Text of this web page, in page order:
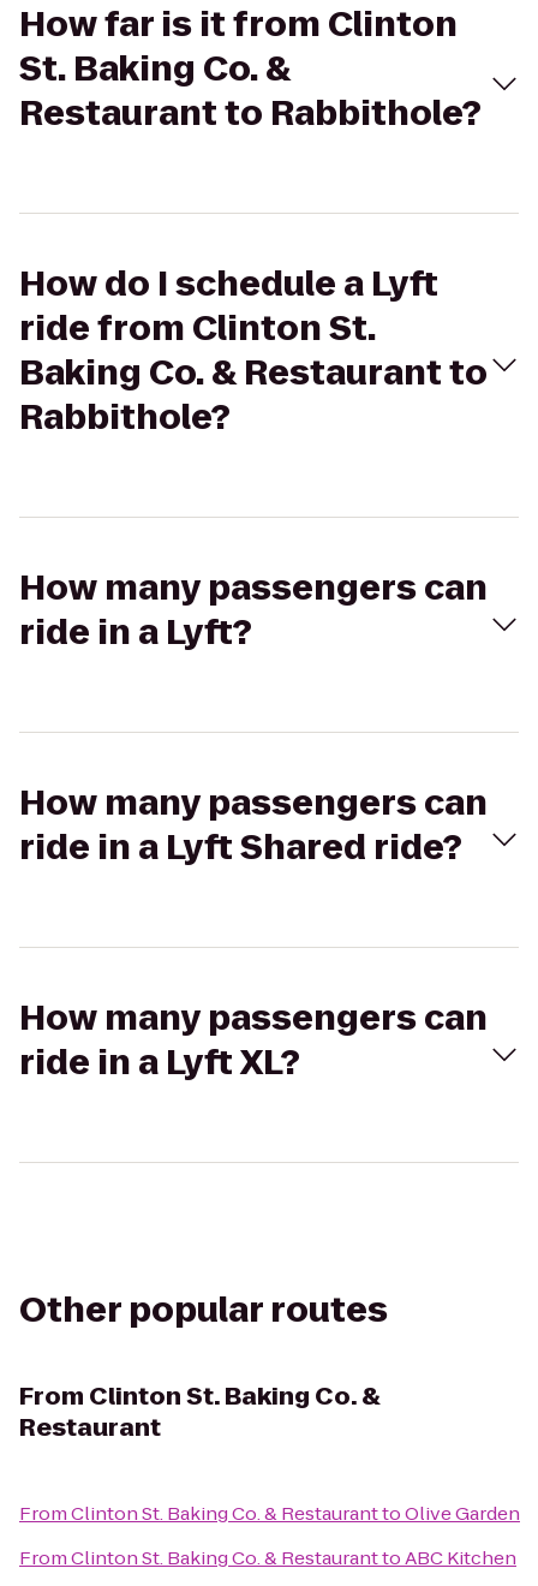
How far is it from Clinton
St. Baking Co. &
Restaurant to Rabbithole?
How do I schedule a Lyft
ride from Clinton St.
Baking Co. & Restaurant to
Rabbithole?
How many passengers can
ride in a Lyft?
How many passengers can
ride in a Lyft Shared ride?
How many passengers can
ride in a Lyft XL?
Other popular routes
From Clinton St. Baking Co. &
Restaurant
FromClinton St. Baking Co. & RestauranttoOlive Garden
FromClinton St. Baking Co. & RestauranttoABC Kitchen